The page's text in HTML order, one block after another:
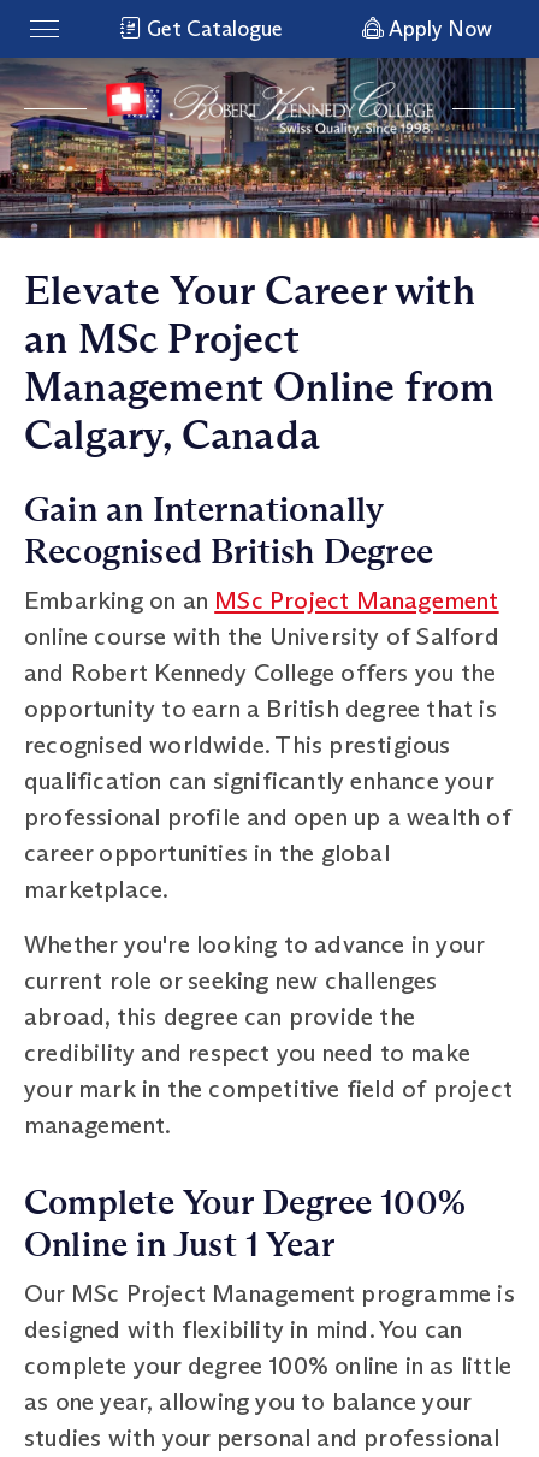
Get Catalogue Apply Now
Elevate Your Career with
an MSc Project
Management Online from
Calgary, Canada
Gain an Internationally
Recognised British Degree
Embarking on an MSc Project Management
online course with the University of Salford
and Robert Kennedy College offers you the
opportunity to earn a British degree that is
recognised worldwide. This prestigious
qualification can significantly enhance your
professional profile and open up a wealth of
career opportunities in the global
marketplace.
Whether you're looking to advance in your
current role or seeking new challenges
abroad, this degree can provide the
credibility and respect you need to make
your mark in the competitive field of project
management.
Complete Your Degree 100%
Online in Just 1 Year
Our MSc Project Management programme is
designed with flexibility in mind. You can
complete your degree 100% online in as little
as one year, allowing you to balance your
studies with your personal and professional